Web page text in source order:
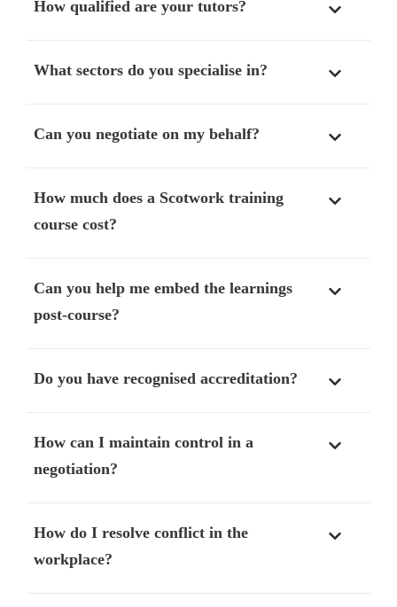
How qualified are your tutors?
What sectors do you specialise in?
Can you negotiate on my behalf?
How much does a Scotwork training
course cost?
Can you help me embed the learnings
post-course?
Do you have recognised accreditation?
How can I maintain control in a
negotiation?
How do I resolve conflict in the
workplace?